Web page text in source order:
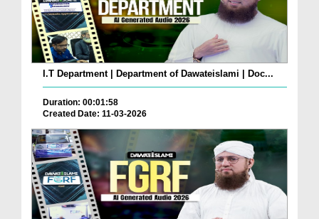
I.T Department | Department of Dawateislami | Doc...
Duration: 00:01:58
Created Date: 11-03-2026